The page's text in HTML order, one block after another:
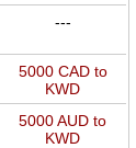
---
5000 CAD to
KWD
5000 AUD to
KWD